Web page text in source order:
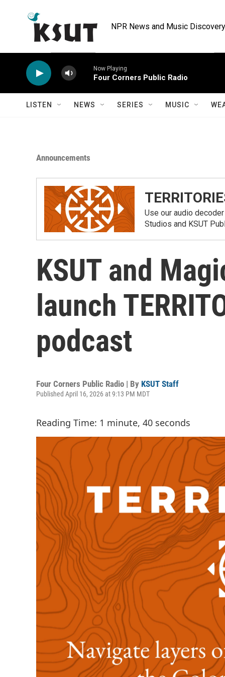
NPR News and Music
Now Playing
Four Corners Public Radio
LISTEN NEWS SERIES MUSIC
Announcements
Use our audio
Studios and KSUT
KSUT and
launch
podcast
Four Corners Public Radio | By KSUT Staff
Published April 16, 2026 at 9:13 PM MDT
Reading Time: 1 minute, 40 seconds